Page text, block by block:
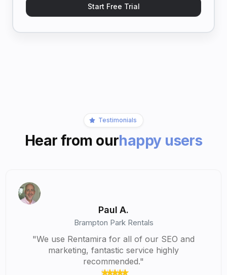
Start Free Trial
Testimonials
Hear from ourhappy users
Hostfolio Vacation Homes
“I've thoroughly enjoyed using
the time it has saved me in my